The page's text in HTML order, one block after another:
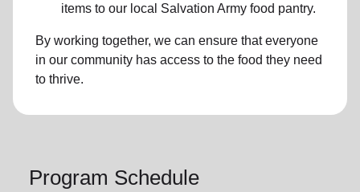
items to our local Salvation Army food pantry.
By working together, we can ensure that everyone
in our community has access to the food they need
to thrive.
Program Schedule